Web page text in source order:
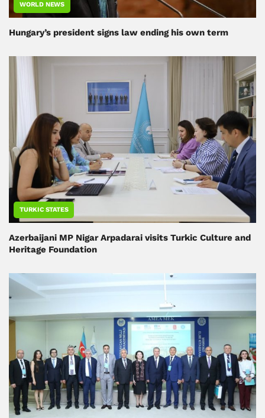
WORLD NEWS
Hungary’s president signs law ending his own term
TURKIC STATES
Azerbaijani MP Nigar Arpadarai visits Turkic Culture and
Heritage Foundation